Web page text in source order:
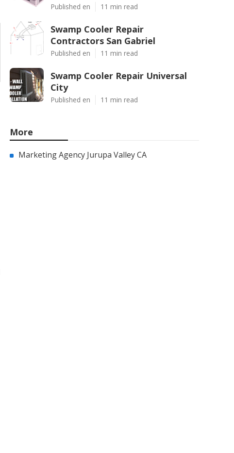
Published en 11 min read
Swamp Cooler Repair
Contractors San Gabriel
Published en 11 min read
Swamp Cooler Repair Universal
City
Published en 11 min read
More
Marketing Agency Jurupa Valley CA